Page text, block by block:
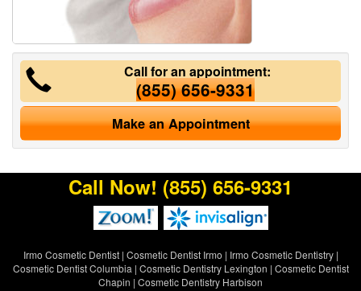
Call for an appointment:
(855) 656-9331
Make an Appointment
Call Now! (855) 656-9331
Irmo Cosmetic Dentist| Cosmetic Dentist Irmo | Irmo Cosmetic Dentistry|
Cosmetic Dentist Columbia | Cosmetic Dentistry Lexington | Cosmetic Dentist
Chapin | Cosmetic Dentistry Harbison